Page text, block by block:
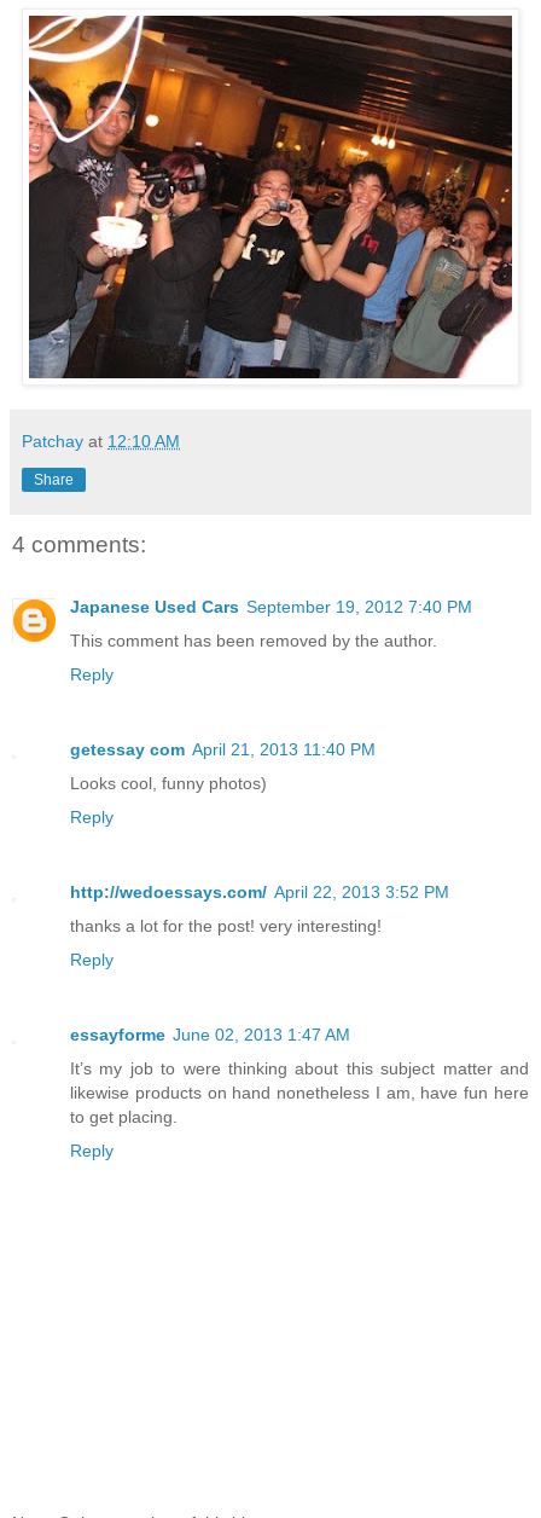
Patchay at 12:10 AM
Share
4 comments:
Japanese Used Cars September 19, 2012 7:40 PM
This comment has been removed by the author.
Reply
getessay com April 21, 2013 11:40 PM
Looks cool, funny photos)
Reply
http://wedoessays.com/ April 22, 2013 3:52 PM
thanks a lot for the post! very interesting!
Reply
essayforme June 02, 2013 1:47 AM
It’s my job to were thinking about this subject matter and
likewise products on hand nonetheless I am, have fun here
to get placing.
Reply